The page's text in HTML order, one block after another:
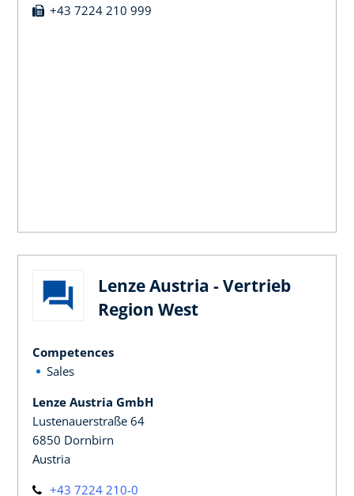
+43 7224 210 999
Lenze Austria - Vertrieb
Region West
Competences
Sales
Lenze Austria GmbH
Lustenauerstraße 64
6850 Dornbirn
Austria
+43 7224 210-0